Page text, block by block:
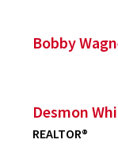
Bobby
Desmon
REALTOR®